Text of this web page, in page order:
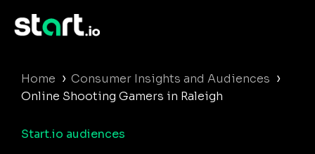
Home › Consumer Insights and Audiences ›
Online Shooting Gamers in Raleigh
Start.io audiences